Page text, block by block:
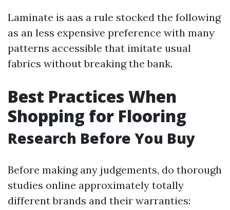
Laminate is aas a rule stocked the following
as an less expensive preference with many
patterns accessible that imitate usual
fabrics without breaking the bank.
Best Practices When
Shopping for Flooring
Research Before You Buy
Before making any judgements, do thorough
studies online approximately totally
different brands and their warranties: